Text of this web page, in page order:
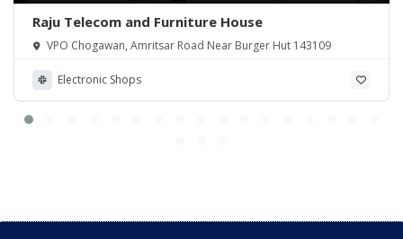
Raju Telecom and Furniture House
VPO Chogawan, Amritsar Road Near Burger Hut 143109
Electronic Shops